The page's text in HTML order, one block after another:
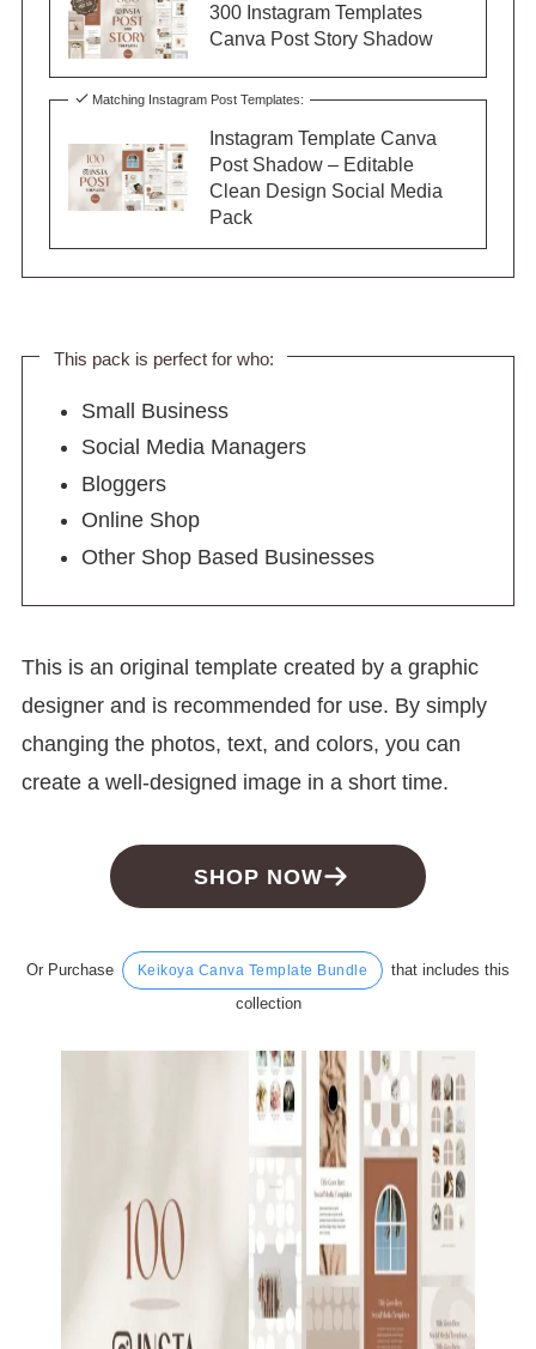
300 Instagram Templates
Canva Post Story Shadow
Matching Instagram Post Templates:
Instagram Template Canva
Post Shadow – Editable
Clean Design Social Media
Pack
This pack is perfect for who:
Small Business
Social Media Managers
Bloggers
Online Shop
Other Shop Based Businesses
This is an original template created by a graphic
designer and is recommended for use. By simply
changing the photos, text, and colors, you can
create a well-designed image in a short time.
SHOP NOW
Or Purchase Keikoya Canva Template Bundle
that includes this
collection